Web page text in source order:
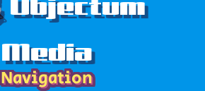
Media
Navigation